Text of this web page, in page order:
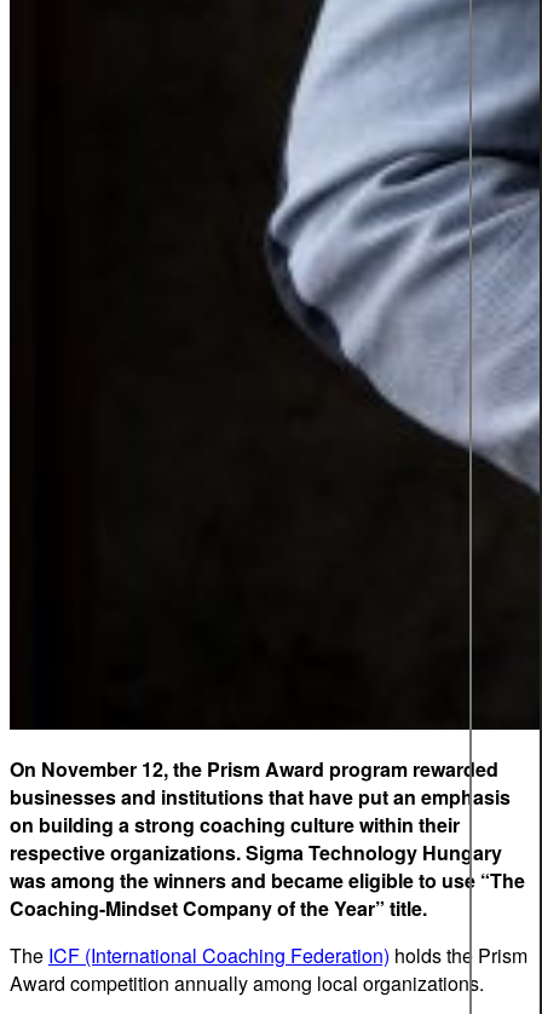
On November 12, the Prism Award program rewarded
businesses and institutions that have put an emphasis
on building a strong coaching culture within their
respective organizations. Sigma Technology Hungary
was among the winners and became eligible to use “The
Coaching-Mindset Company of the Year” title.
The ICF (International Coaching Federation) holds the Prism
Award competition annually among local organizations.